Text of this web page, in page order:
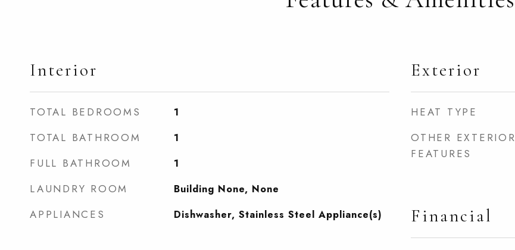
Interior
TOTAL BEDROOMS 1
TOTAL BATHROOM 1
FULL BATHROOM 1
LAUNDRY ROOM Building None, None
APPLIANCES Dishwasher, Stainless Steel Appliance(s)
Exterior
HEAT TYPE
OTHER EXTERIOR
FEATURES
Financial